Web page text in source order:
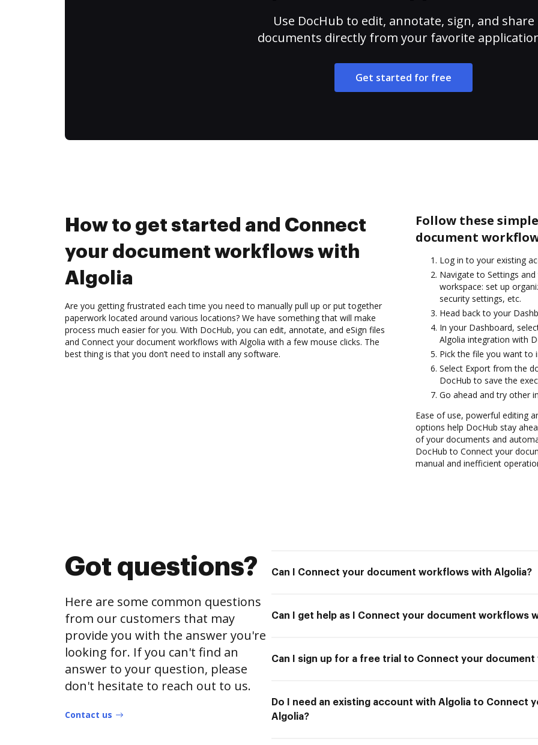
Use DocHub to edit, annotate, sign, and share
documents directly from your favorite
Get started for free
How to get started and Connect
your document workflows with
Algolia
Are you getting frustrated each time you need to manually pull up or put together
paperwork located around various locations? We have something that will make
process much easier for you. With DocHub, you can edit, annotate, and eSign files
and Connect your document workflows with Algolia with a few mouse clicks. The
best thing is that you don’t need to install any software.
Follow these
document
Log in to your existing
Navigate to Settings
workspace: set up
security settings, etc.
Head back to your
In your Dashboard,
Algolia integration with
Pick the file you want to
Select Export from the
DocHub to save the
Go ahead and try other
Ease of use, powerful editing
options help DocHub stay
of your documents and
DocHub to Connect your
manual and inefficient
Got questions?
Here are some common questions
from our customers that may
provide you with the answer you're
looking for. If you can't find an
answer to your question, please
don't hesitate to reach out to us.
Contact us
Can I Connect your document workflows with Algolia?
Can I get help as I Connect your document workflows
Can I sign up for a free trial to Connect your
Do I need an existing account with Algolia to Connect
Algolia?